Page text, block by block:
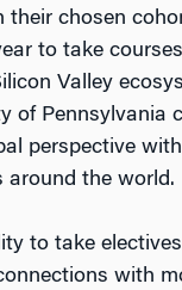
their chosen
to take
Valley
of Pennsylvania
perspective
around the world.
to take
with